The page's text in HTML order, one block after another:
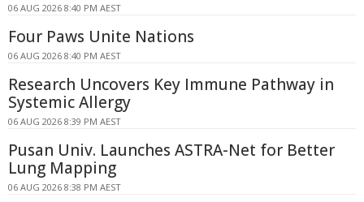
06 AUG 2026 8:40 PM AEST
Four Paws Unite Nations
06 AUG 2026 8:40 PM AEST
Research Uncovers Key Immune Pathway in
Systemic Allergy
06 AUG 2026 8:39 PM AEST
Pusan Univ. Launches ASTRA-Net for Better
Lung Mapping
06 AUG 2026 8:38 PM AEST